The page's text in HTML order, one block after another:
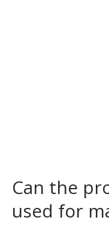
Can the
used for